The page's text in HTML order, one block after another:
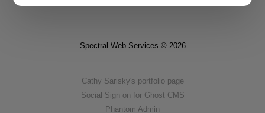
Spectral Web Services © 2026
Cathy Sarisky's portfolio page
Social Sign on for Ghost CMS
Phantom Admin